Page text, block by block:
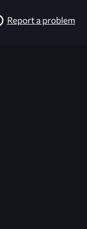
Report a problem